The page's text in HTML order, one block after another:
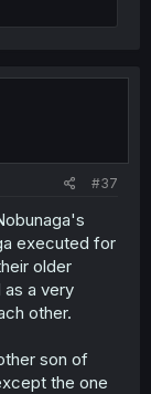
#37
executed for
older
as a very
other.
son of
the one